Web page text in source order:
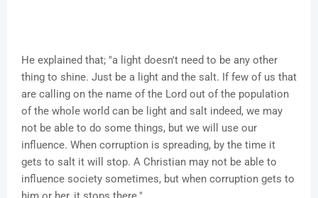
He explained that; "a light doesn't need to be any other
thing to shine. Just be a light and the salt. If few of us that
are calling on the name of the Lord out of the population
of the whole world can be light and salt indeed, we may
not be able to do some things, but we will use our
influence. When corruption is spreading, by the time it
gets to salt it will stop. A Christian may not be able to
influence society sometimes, but when corruption gets to